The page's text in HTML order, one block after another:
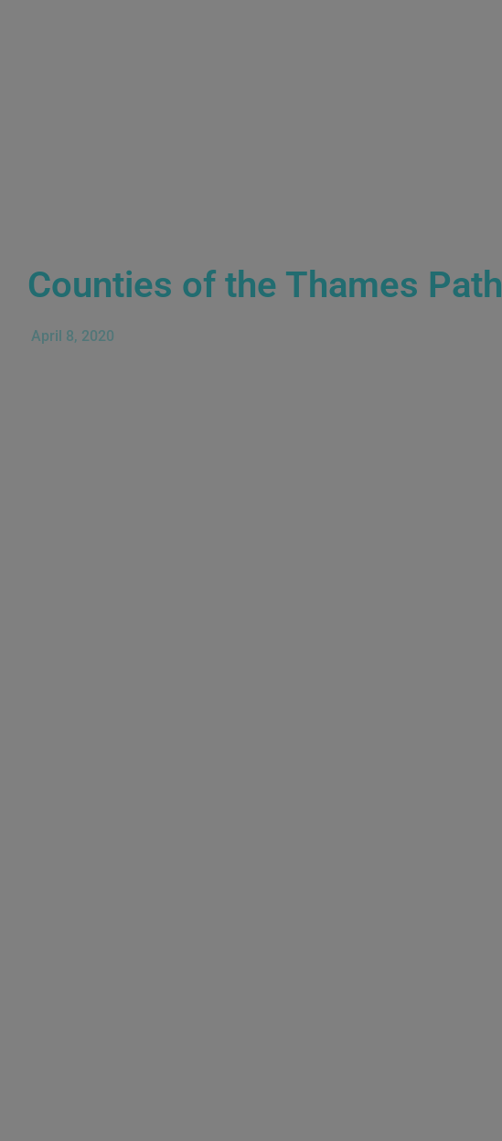
Counties of the Thames Path
April 8, 2020